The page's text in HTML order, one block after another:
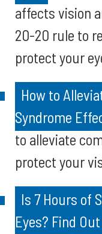
affects vision
20-20 rule to
protect your
How to
Syndrome
to alleviate
protect your
Is 7 Hours of
Eyes? Find